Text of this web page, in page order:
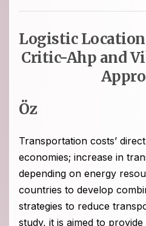
Logistic
Critic-Ahp and
Öz
Transportation costs’
economies; increase in
depending on energy
countries to develop
strategies to reduce
study, it is aimed to